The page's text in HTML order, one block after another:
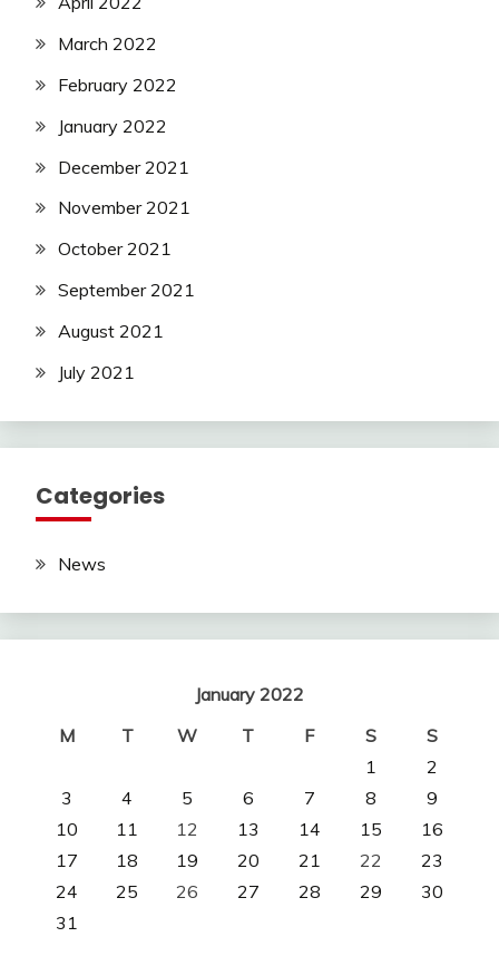
March 2022
February 2022
January 2022
December 2021
November 2021
October 2021
September 2021
August 2021
July 2021
Categories
News
January 2022
M
T W T F S
S
1
2
3
4 5 6 7 8
9
10
11 12 13 14 15
16
17
18 19 20 21 22
23
24
25 26 27 28 29
30
31